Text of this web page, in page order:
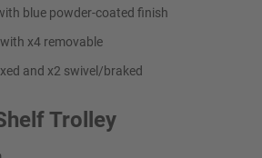
blue powder-coated finish
x4 removable
and x2 swivel/braked
Trolley